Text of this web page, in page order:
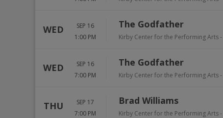
WED
SEP 16
1:00 PM
The Godfather
Kirby Center for the Performing Arts-
WED
SEP 16
7:00 PM
The Godfather
Kirby Center for the Performing Arts-
THU
SEP 17
7:00 PM
Brad Williams
Kirby Center for the Performing Arts-